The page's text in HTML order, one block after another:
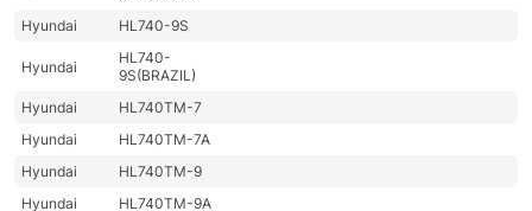
Hyundai
HL740-9S
Hyundai
HL740-
9S(BRAZIL)
Hyundai
HL740TM-7
Hyundai
HL740TM-7A
Hyundai
HL740TM-9
Hyundai
HL740TM-9A